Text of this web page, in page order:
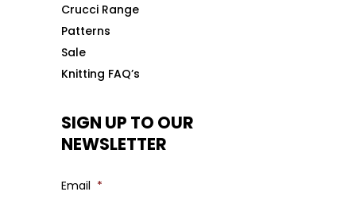
Crucci Range
Patterns
Sale
Knitting FAQ’s
SIGN UP TO OUR
NEWSLETTER
Email *